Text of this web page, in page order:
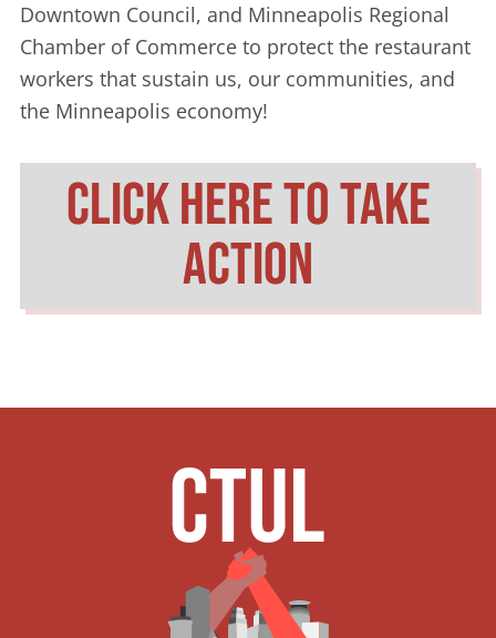
Downtown Council, and Minneapolis Regional
Chamber of Commerce to protect the restaurant
workers that sustain us, our communities, and
the Minneapolis economy!
click here to take
action